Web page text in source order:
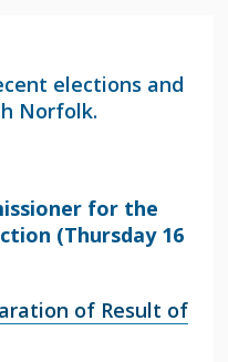
elections and
Norfolk.
for the
(Thursday 16
of Result of